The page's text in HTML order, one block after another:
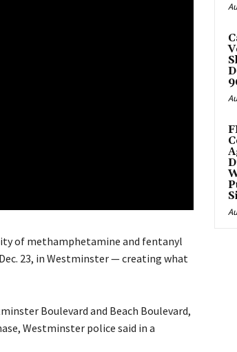
of methamphetamine and fentanyl
23, in Westminster — creating what
Boulevard and Beach Boulevard,
Westminster police said in a